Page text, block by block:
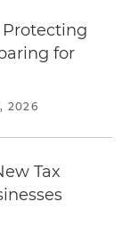
for
2026
Tax